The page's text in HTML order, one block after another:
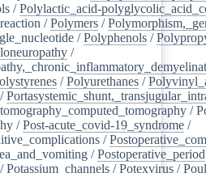
/Polylactic_acid-
/Polymers /
/Polyphenols /
/
/Polyurethanes /
/
/
/Post-acute_covid-19_syndrome /
/
/Postoperative_period
/Potassium_channels /Potexvirus /